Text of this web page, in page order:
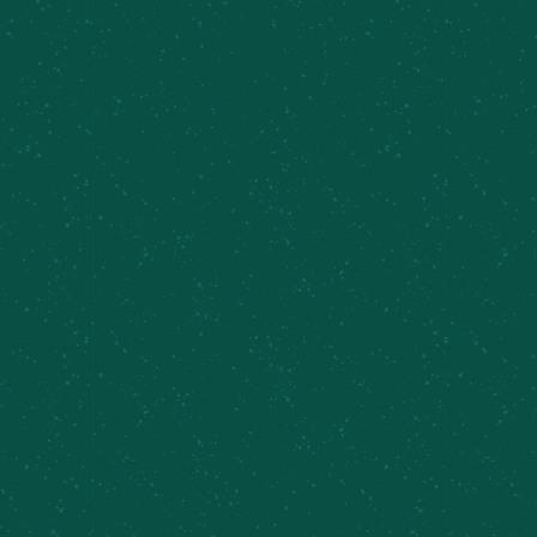
WITH HAYSTACK
The Summit Series
from Meier's Creek Brewing
Co. is a tribute to the 46 High Peaks of the
Adirondacks, each beer crafted to capture the
character of its namesake mountain. Third in our
series is
Haystack,
a hazy 7% New England IPA
brewed with Citra hops that deliver bright
tropical and citrus notes worthy of one of the
Adirondacks' most beloved summits.